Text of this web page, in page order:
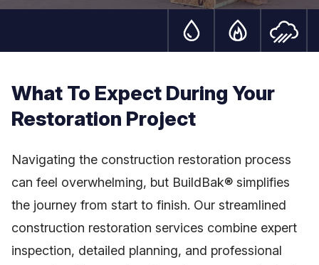
Water Damage
Fire
What To Expect During Your
Restoration Project
Navigating the construction restoration process
can feel overwhelming, but BuildBak® simplifies
the journey from start to finish. Our streamlined
construction restoration services combine expert
inspection, detailed planning, and professional